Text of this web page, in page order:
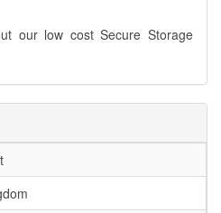
our low cost Secure Storage